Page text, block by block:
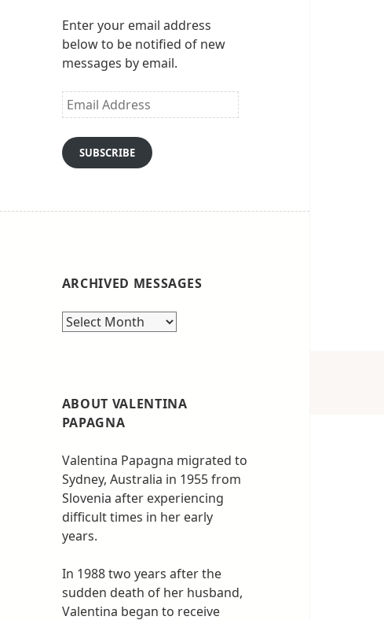
Enter your email address
below to be notified of new
messages by email.
Email
Address
SUBSCRIBE
ARCHIVED MESSAGES
Archived
ABOUT VALENTINA
PAPAGNA
Valentina Papagna migrated to
Sydney, Australia in 1955 from
Slovenia after experiencing
difficult times in her early
years.
In 1988 two years after the
sudden death of her husband,
Valentina began to receive